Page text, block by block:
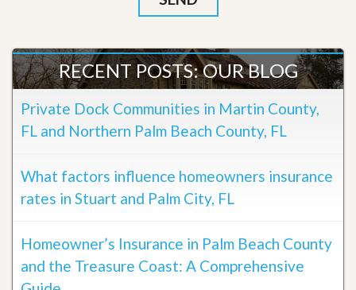
RECENT POSTS: OUR BLOG
Private Dock Communities in Martin County,
FL and Northern Palm Beach County, FL
What factors influence homeowners insurance
rates in Stuart and Palm City, FL
Homeowner’s Insurance in Palm Beach County
and the Treasure Coast: A Comprehensive